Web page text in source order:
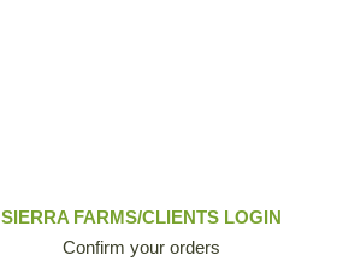
SIERRA FARMS/CLIENTS LOGIN
Confirm your orders